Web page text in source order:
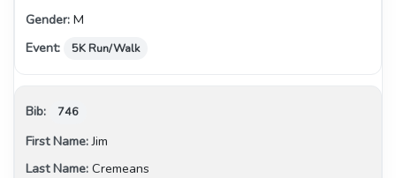
M
5K Run/Walk
746
Jim
Cremeans